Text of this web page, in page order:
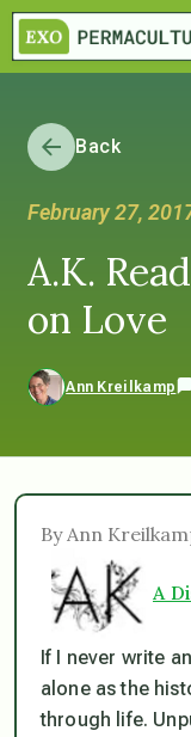
Back
February 27,
A.K.
on Love
Ann Kreilkamp
By Ann
A
If I never write
alone as the
through life.